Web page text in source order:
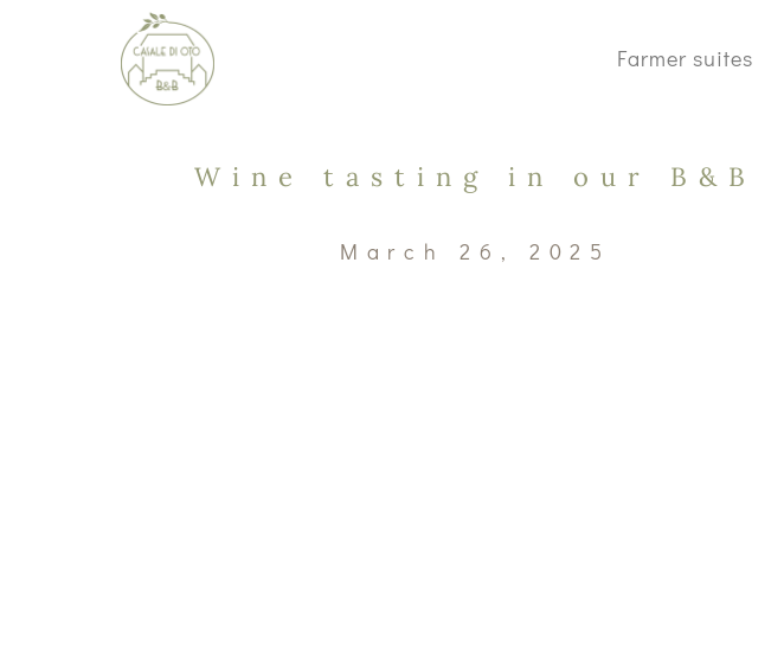
Farmer suites
Wine tasting in our B&B
March 26, 2025